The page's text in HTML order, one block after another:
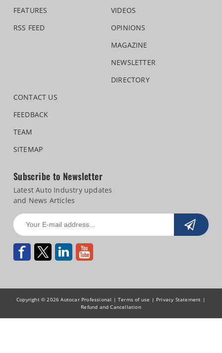
FEATURES
RSS FEED
VIDEOS
OPINIONS
MAGAZINE
NEWSLETTER
DIRECTORY
CONTACT US
FEEDBACK
TEAM
SITEMAP
Subscribe to Newsletter
Latest Auto Industry updates
and News Articles
Copyright © 2026 Autocar Professional |Terms of use | Privacy Statement |
Refund and Cancellation